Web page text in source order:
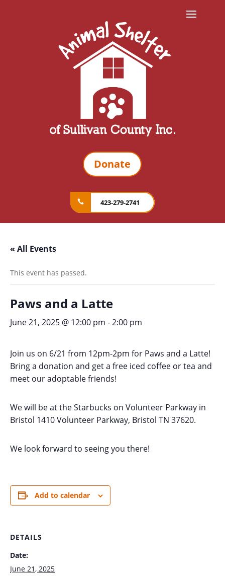
Donate
423-279-2741
« All Events
This event has passed.
Paws and a Latte
June 21, 2025 @ 12:00 pm -2:00 pm
Join us on 6/21 from 12pm-2pm for Paws and a Latte!
Bring a donation and get a free iced coffee or tea and
meet our adoptable friends!
We will be at the Starbucks on Volunteer Parkway in
Bristol 1410 Volunteer Parkway, Bristol TN 37620.
We look forward to seeing you there!
Add to calendar
DETAILS
Date:
June 21, 2025